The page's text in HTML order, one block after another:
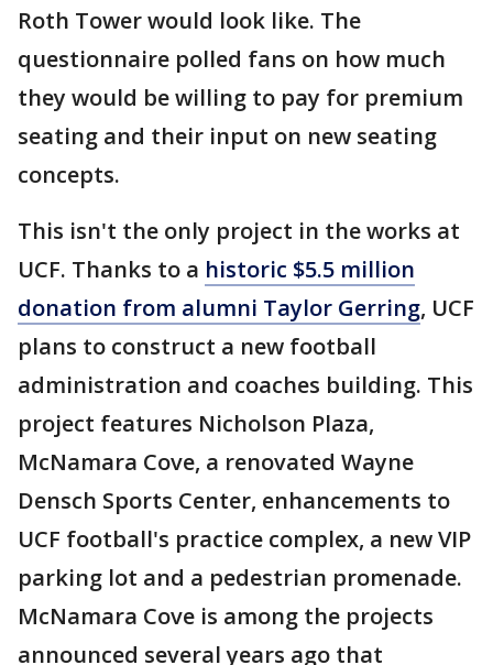
Roth Tower would look like. The
questionnaire polled fans on how much
they would be willing to pay for premium
seating and their input on new seating
concepts.
This isn't the only project in the works at
UCF. Thanks to a historic $5.5 million
donation from alumni Taylor Gerring, UCF
plans to construct a new football
administration and coaches building. This
project features Nicholson Plaza,
McNamara Cove, a renovated Wayne
Densch Sports Center, enhancements to
UCF football's practice complex, a new VIP
parking lot and a pedestrian promenade.
McNamara Cove is among the projects
announced several years ago that